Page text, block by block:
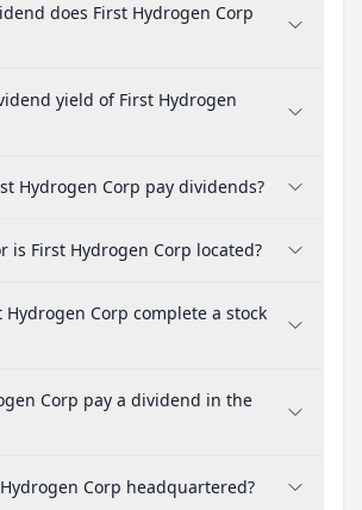
does First Hydrogen Corp
yield of First Hydrogen
Hydrogen Corp pay dividends?
is First Hydrogen Corp located?
Corp complete a stock
Corp pay a dividend in the
Corp headquartered?